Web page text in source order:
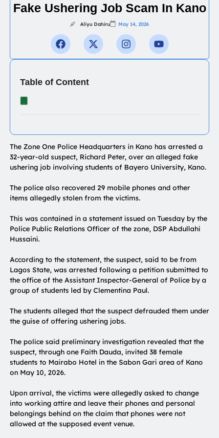
Fake Ushering Job Scam In Kano
Aliyu Dahiru May 14, 2026
Table of Content
The Zone One Police Headquarters in Kano has arrested a
32-year-old suspect, Richard Peter, over an alleged fake
ushering job involving students of Bayero University, Kano.
The police also recovered 29 mobile phones and other
items allegedly stolen from the victims.
This was contained in a statement issued on Tuesday by the
Police Public Relations Officer of the zone, DSP Abdullahi
Hussaini.
According to the statement, the suspect, said to be from
Lagos State, was arrested following a petition submitted to
the office of the Assistant Inspector-General of Police by a
group of students led by Clementina Paul.
The students alleged that the suspect defrauded them under
the guise of offering ushering jobs.
The police said preliminary investigation revealed that the
suspect, through one Faith Dauda, invited 38 female
students to Mairabo Hotel in the Sabon Gari area of Kano
on May 10, 2026.
Upon arrival, the victims were allegedly asked to change
into working attire and leave their phones and personal
belongings behind on the claim that phones were not
allowed at the supposed event venue.